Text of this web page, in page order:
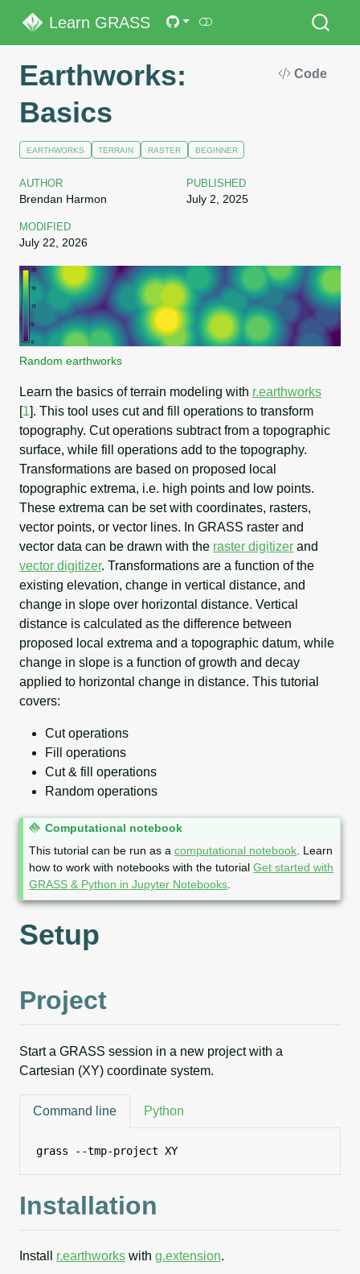
Learn GRASS
Earthworks:
Basics
Code
EARTHWORKS TERRAIN RASTER BEGINNER
AUTHOR
Brendan Harmon
PUBLISHED
July 2, 2025
MODIFIED
July 22, 2026
Random earthworks
Learn the basics of terrain modeling with r.earthworks
[1]. This tool uses cut and fill operations to transform
topography. Cut operations subtract from a topographic
surface, while fill operations add to the topography.
Transformations are based on proposed local
topographic extrema, i.e. high points and low points.
These extrema can be set with coordinates, rasters,
vector points, or vector lines. In GRASS raster and
vector data can be drawn with the raster digitizer and
vector digitizer. Transformations are a function of the
existing elevation, change in vertical distance, and
change in slope over horizontal distance. Vertical
distance is calculated as the difference between
proposed local extrema and a topographic datum, while
change in slope is a function of growth and decay
applied to horizontal change in distance. This tutorial
covers:
Cut operations
Fill operations
Cut & fill operations
Random operations
N
o
e
Computational notebook
This tutorial can be run as acomputational notebook . Learn
how to work with notebooks with the tutorialGet started with
GRASS & Python in Jupyter Notebooks
Setup
Project
Start a GRASS session in a new project with a
Cartesian (XY) coordinate system.
Command line Python
grass --tmp-project XY
Installation
Install r.earthworks with g.extension.